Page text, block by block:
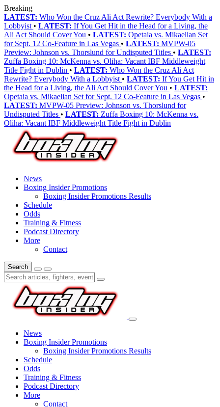
Breaking
LATEST: Who Won the Cruz Ali Act Rewrite? Everybody With a
Lobbyist • LATEST: If You Get Hit in the Head for a Living, the
Ali Act Should Cover You • LATEST: Opetaia vs. Mikaelian Set
for Sept. 12 Co-Feature in Las Vegas • LATEST: MVPW-05
Preview: Johnson vs. Thorslund for Undisputed Titles • LATEST:
Zuffa Boxing 10: McKenna vs. Oliha: Vacant IBF Middleweight
Title Fight in Dublin • LATEST: Who Won the Cruz Ali Act
Rewrite? Everybody With a Lobbyist • LATEST: If You Get Hit in
the Head for a Living, the Ali Act Should Cover You • LATEST:
Opetaia vs. Mikaelian Set for Sept. 12 Co-Feature in Las Vegas •
LATEST: MVPW-05 Preview: Johnson vs. Thorslund for
Undisputed Titles • LATEST: Zuffa Boxing 10: McKenna vs.
Oliha: Vacant IBF Middleweight Title Fight in Dublin
News
Boxing Insider Promotions
Boxing Insider Promotions Results
Schedule
Odds
Training & Fitness
Podcast Directory
More
Contact
Search
News
Boxing Insider Promotions
Boxing Insider Promotions Results
Schedule
Odds
Training & Fitness
Podcast Directory
More
Contact